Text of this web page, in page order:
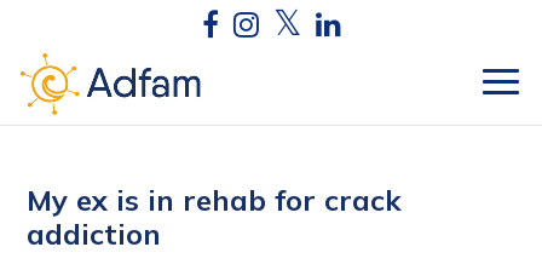
My ex is in rehab for crack
addiction